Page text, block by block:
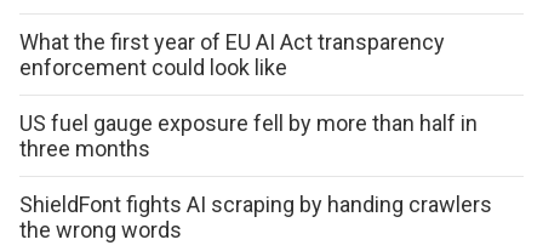
What the first year of EU AI Act transparency
enforcement could look like
US fuel gauge exposure fell by more than half in
three months
ShieldFont fights AI scraping by handing crawlers
the wrong words